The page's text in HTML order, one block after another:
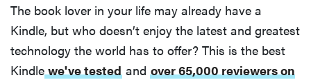
The book lover in your life may already have a
Kindle, but who doesn’t enjoy the latest and greatest
technology the world has to offer? This is the best
Kindle we've tested and over 65,000 reviewers on